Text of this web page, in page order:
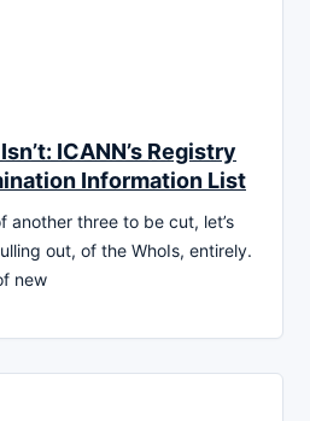
ICANN’s Registry
Information List
another three to be cut, let’s
out, of the WhoIs, entirely.
new